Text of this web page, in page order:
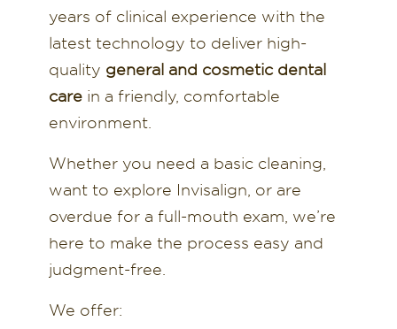
years of clinical experience with the
latest technology to deliver high-
quality general and cosmetic dental
carein a friendly, comfortable
environment.
Whether you need a basic cleaning,
want to explore Invisalign, or are
overdue for a full-mouth exam, we’re
here to make the process easy and
judgment-free.
We offer: